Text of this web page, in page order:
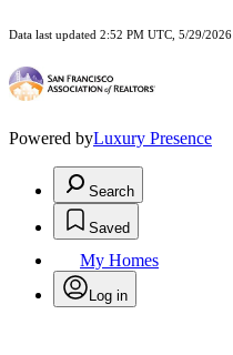
Data last updated 2:52 PM UTC, 5/29/2026
Powered byLuxury Presence
Search
Saved
My Homes
Log in